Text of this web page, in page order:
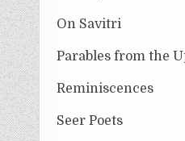
On Savitri
Parables from the
Reminiscences
Seer Poets